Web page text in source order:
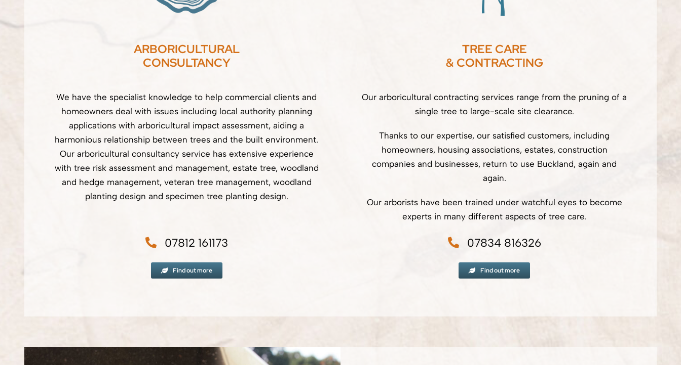
ARBORICULTURAL
CONSULTANCY
We have the specialist knowledge to help commercial clients and
homeowners deal with issues including local authority planning
applications with arboricultural impact assessment, aiding a
harmonious relationship between trees and the built environment.
Our arboricultural consultancy service has extensive experience
with tree risk assessment and management, estate tree, woodland
and hedge management, veteran tree management, woodland
planting design and specimen tree planting design.
07812 161173
Find out more
TREE CARE
& CONTRACTING
Our arboricultural contracting services range from the pruning of a
single tree to large-scale site clearance.
Thanks to our expertise, our satisfied customers, including
homeowners, housing associations, estates, construction
companies and businesses, return to use Buckland, again and
again.
Our arborists have been trained under watchful eyes to become
experts in many different aspects of tree care.
07834 816326
Find out more